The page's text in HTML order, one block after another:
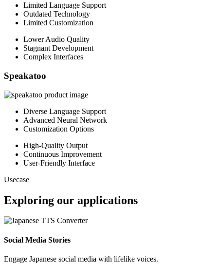
Limited Language Support
Outdated Technology
Limited Customization
Lower Audio Quality
Stagnant Development
Complex Interfaces
Speakatoo
Diverse Language Support
Advanced Neural Network
Customization Options
High-Quality Output
Continuous Improvement
User-Friendly Interface
Usecase
Exploring our applications
Social Media Stories
Engage Japanese social media with lifelike voices.